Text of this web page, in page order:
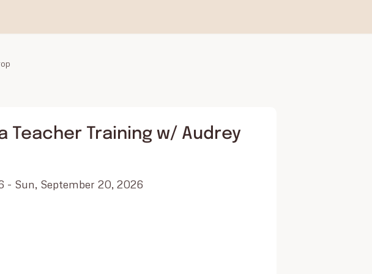
Teacher Training w/ Audrey
- Sun, September 20, 2026